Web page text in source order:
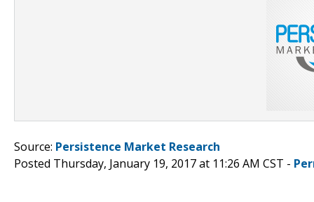
Source: Persistence Market Research
Posted Thursday, January 19, 2017 at 11:26 AM CST -